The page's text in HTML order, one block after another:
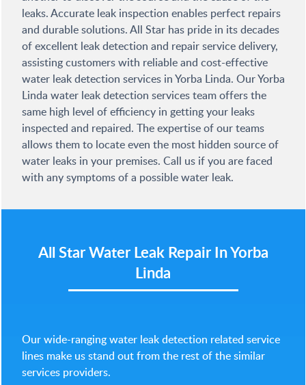
leaks. Accurate leak inspection enables perfect repairs
and durable solutions. All Star has pride in its decades
of excellent leak detection and repair service delivery,
assisting customers with reliable and cost-effective
water leak detection services in Yorba Linda. Our Yorba
Linda water leak detection services team offers the
same high level of efficiency in getting your leaks
inspected and repaired. The expertise of our teams
allows them to locate even the most hidden source of
water leaks in your premises. Call us if you are faced
with any symptoms of a possible water leak.
All StarWater Leak Repair In Yorba
Linda
Our wide-ranging water leak detection related service
lines make us stand out from the rest of the similar
services providers.